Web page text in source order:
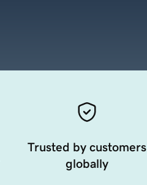
Trusted by customers
globally